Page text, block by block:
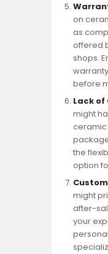
on
as
offered
shops.
before
Lack of
might
the
option
might
after-
your